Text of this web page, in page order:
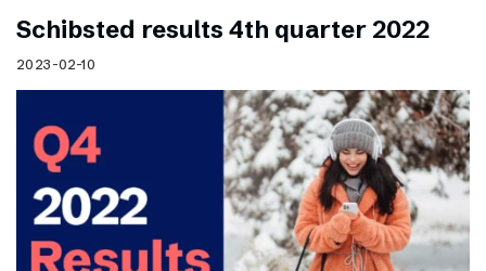
Schibsted results 4th quarter 2022
2023-02-10